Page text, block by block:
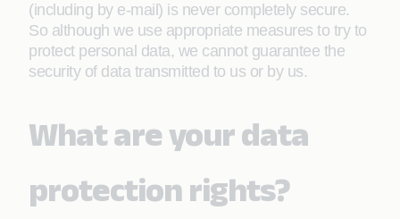
(including by e-mail) is never completely secure.
So although we use appropriate measures to try to
protect personal data, we cannot guarantee the
security of data transmitted to us or by us.
What are your data
protection rights?